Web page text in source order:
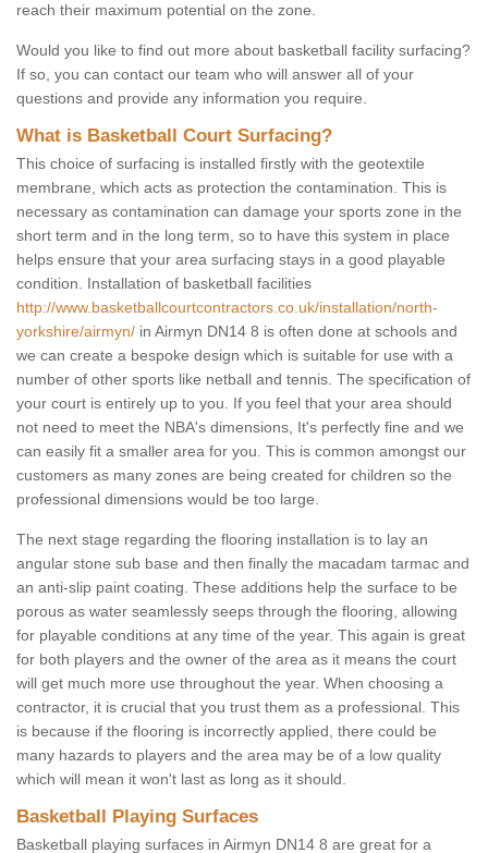
reach their maximum potential on the zone.
Would you like to find out more about basketball facility surfacing?
If so, you can contact our team who will answer all of your
questions and provide any information you require.
What is Basketball Court Surfacing?
This choice of surfacing is installed firstly with the geotextile
membrane, which acts as protection the contamination. This is
necessary as contamination can damage your sports zone in the
short term and in the long term, so to have this system in place
helps ensure that your area surfacing stays in a good playable
condition. Installation of basketball facilities
http://www.basketballcourtcontractors.co.uk/installation/north-
yorkshire/airmyn/ in Airmyn DN14 8 is often done at schools and
we can create a bespoke design which is suitable for use with a
number of other sports like netball and tennis. The specification of
your court is entirely up to you. If you feel that your area should
not need to meet the NBA's dimensions, It's perfectly fine and we
can easily fit a smaller area for you. This is common amongst our
customers as many zones are being created for children so the
professional dimensions would be too large.
The next stage regarding the flooring installation is to lay an
angular stone sub base and then finally the macadam tarmac and
an anti-slip paint coating. These additions help the surface to be
porous as water seamlessly seeps through the flooring, allowing
for playable conditions at any time of the year. This again is great
for both players and the owner of the area as it means the court
will get much more use throughout the year. When choosing a
contractor, it is crucial that you trust them as a professional. This
is because if the flooring is incorrectly applied, there could be
many hazards to players and the area may be of a low quality
which will mean it won't last as long as it should.
Basketball Playing Surfaces
Basketball playing surfaces in Airmyn DN14 8 are great for a